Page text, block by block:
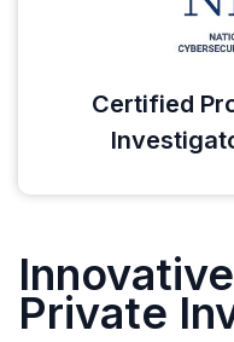
Certified
Private